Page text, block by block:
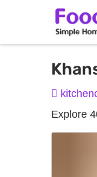
Explore